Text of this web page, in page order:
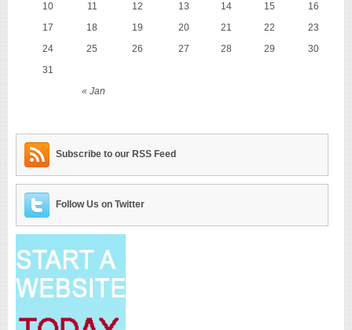
« Jan
10
11 12 13 14 15
16
17
18 19 20 21 22
23
24
25 26 27 28 29
30
31
Subscribe to our RSS Feed
Follow Us on Twitter